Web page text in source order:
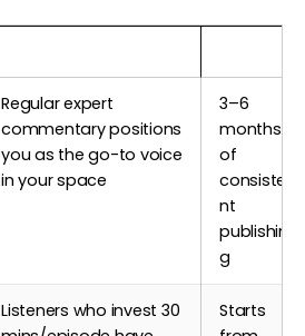
Regular expert
commentary positions
you as the go-to voice
in your space
3–6
months
of
consiste
nt
publishin
g
Listeners who invest 30
Starts